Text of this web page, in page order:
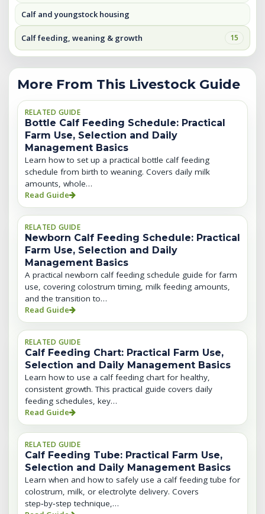
Calf and youngstock housing
Calf feeding, weaning & growth 15
More From This Livestock Guide
RELATED GUIDE
Bottle Calf Feeding Schedule: Practical
Farm Use, Selection and Daily
Management Basics
Learn how to set up a practical bottle calf feeding
schedule from birth to weaning. Covers daily milk
amounts, whole…
Read Guide
RELATED GUIDE
Newborn Calf Feeding Schedule: Practical
Farm Use, Selection and Daily
Management Basics
A practical newborn calf feeding schedule guide for farm
use, covering colostrum timing, milk feeding amounts,
and the transition to…
Read Guide
RELATED GUIDE
Calf Feeding Chart: Practical Farm Use,
Selection and Daily Management Basics
Learn how to use a calf feeding chart for healthy,
consistent growth. This practical guide covers daily
feeding schedules, key…
Read Guide
RELATED GUIDE
Calf Feeding Tube: Practical Farm Use,
Selection and Daily Management Basics
Learn when and how to safely use a calf feeding tube for
colostrum, milk, or electrolyte delivery. Covers
step‑by‑step technique,…